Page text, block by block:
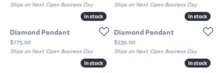
Ships on Next Open Business Day
Ships on Next Open Business Day
In stock
In stock
Diamond Pendant
Price:
$775.00
Ships on Next Open Business Day
In stock
In stock
Diamond Pendant
Price:
$539.00
Ships on Next Open Business Day
In stock
In stock In stock
In stock